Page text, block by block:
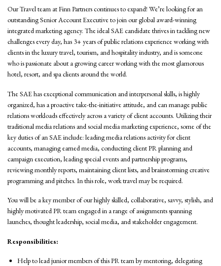
Our Travel team at Finn Partners continues to expand! We’re looking for an
outstanding Senior Account Executive to join our global award-winning
integrated marketing agency. The ideal SAE candidate thrives in tackling new
challenges every day, has 3+ years of public relations experience working with
clients in the luxury travel, tourism, and hospitality industry, and is someone
who is passionate about a growing career working with the most glamorous
hotel, resort, and spa clients around the world.
The SAE has exceptional communication and interpersonal skills, is highly
organized, has a proactive take-the-initiative attitude, and can manage public
relations workloads effectively across a variety of client accounts. Utilizing their
traditional media relations and social media marketing experience, some of the
key duties of an SAE include: leading media relations activity for client
accounts, managing earned media, conducting client PR planning and
campaign execution, leading special events and partnership programs,
reviewing monthly reports, maintaining client lists, and brainstorming creative
programming and pitches. In this role, work travel may be required.
You will be a key member of our highly skilled, collaborative, savvy, stylish, and
highly motivated PR team engaged in a range of assignments spanning
launches, thought leadership, social media, and stakeholder engagement.
Responsibilities:
Help to lead junior members of this PR team by mentoring, delegating